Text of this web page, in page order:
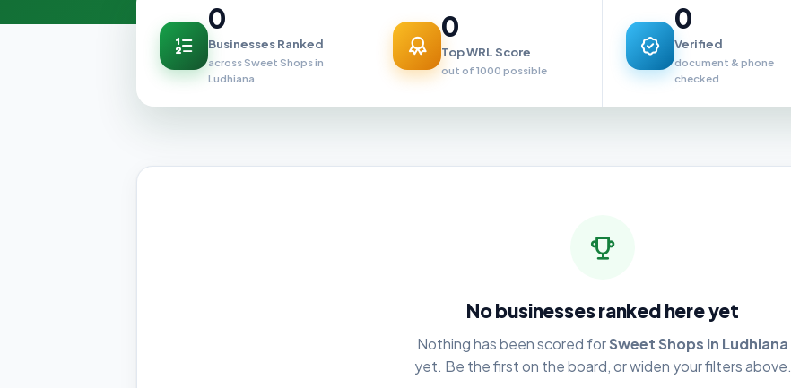
0
Businesses Ranked
across Sweet Shops in
Ludhiana
0
Top WRL Score
out of 1000 possible
0
Verified
document & phone
checked
No businesses ranked here yet
Nothing has been scored forSweet Shops in Ludhiana
yet. Be the first on the board, or widen your filters above.